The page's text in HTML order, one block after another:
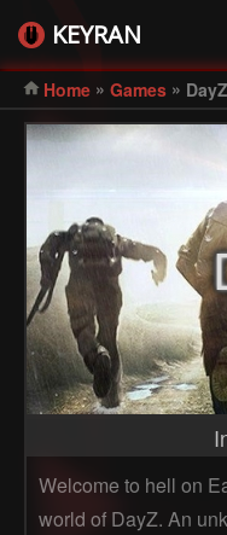
KEYRAN
Home » Games » DayZ
Welcome to hell on
world of DayZ. An